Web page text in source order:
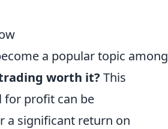
a popular topic among
worth it? This
for profit can be
a significant return on